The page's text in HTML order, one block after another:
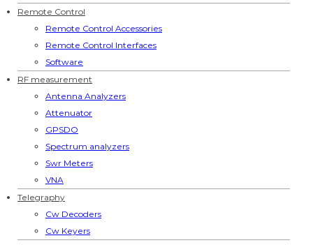
Remote Control
Remote Control Accessories
Remote Control Interfaces
Software
RF measurement
Antenna Analyzers
Attenuator
GPSDO
Spectrum analyzers
Swr Meters
VNA
Telegraphy
Cw Decoders
Cw Keyers